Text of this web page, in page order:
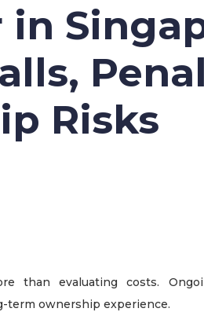
in
Risks
than evaluating costs.
term ownership experience.